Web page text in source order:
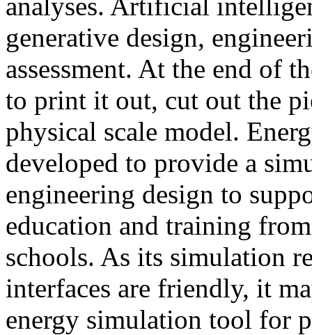
generative design,
assessment. At the end of
to print it out, cut out the
physical scale model.
developed to provide a
engineering design to
education and training
schools. As its simulation
interfaces are friendly, it
energy simulation tool for